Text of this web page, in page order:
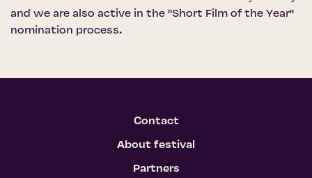
and we are also active in the "Short Film of the Year"
nomination process.
Contact
About festival
Partners